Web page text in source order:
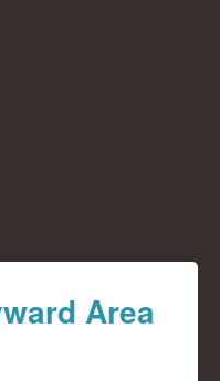
Area